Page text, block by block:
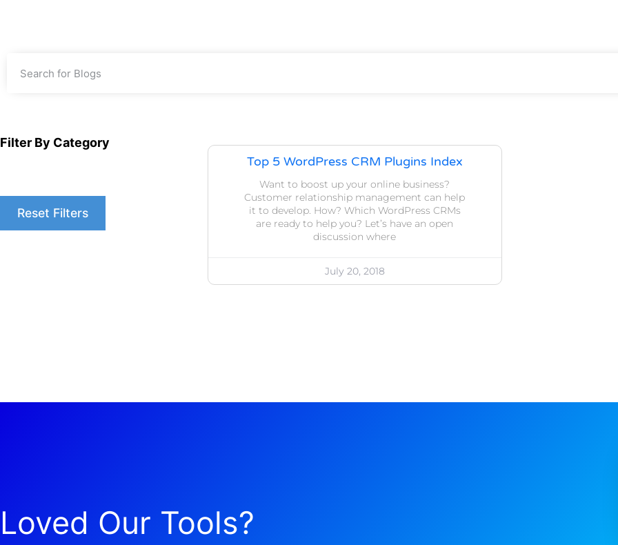
Filter By Category
Reset Filters
Top 5 WordPress CRM Plugins Index
Want to boost up your online business?
Customer relationship management can help
it to develop. How? Which WordPress CRMs
are ready to help you? Let’s have an open
discussion where
July 20, 2018
Loved Our Tools?